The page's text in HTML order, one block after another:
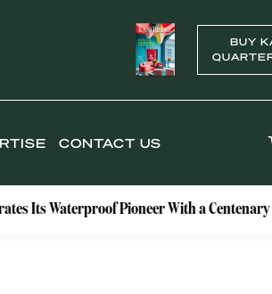
BUY
CONTACT US
Pioneer With a Centenary Watch